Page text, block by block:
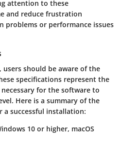
attention to these
and reduce frustration
problems or performance issues
users should be aware of the
specifications represent the
for the software to
Here is a summary of the
successful installation:
10 or higher, macOS